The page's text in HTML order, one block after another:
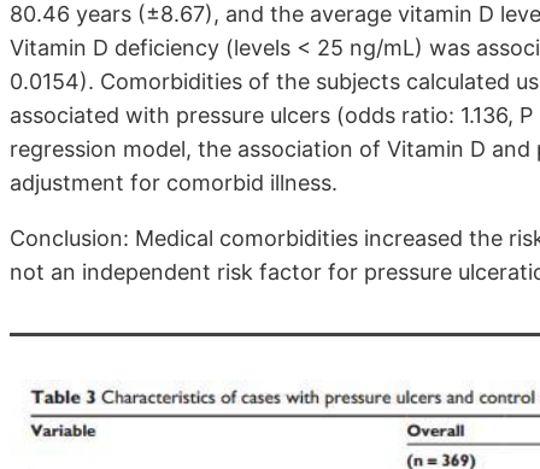
80.46 years (±8.67), and the average vitamin D
Vitamin D deficiency (levels < 25 ng/mL) was
0.0154). Comorbidities of the subjects calculated
associated with pressure ulcers (odds ratio: 1.136,
regression model, the association of Vitamin D
adjustment for comorbid illness.
Conclusion: Medical comorbidities increased the
not an independent risk factor for pressure